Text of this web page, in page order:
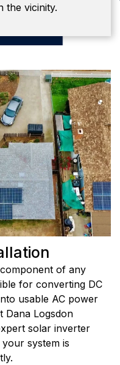
the vicinity.
of any
for converting DC
usable AC power
Dana Logsdon
solar inverter
system is